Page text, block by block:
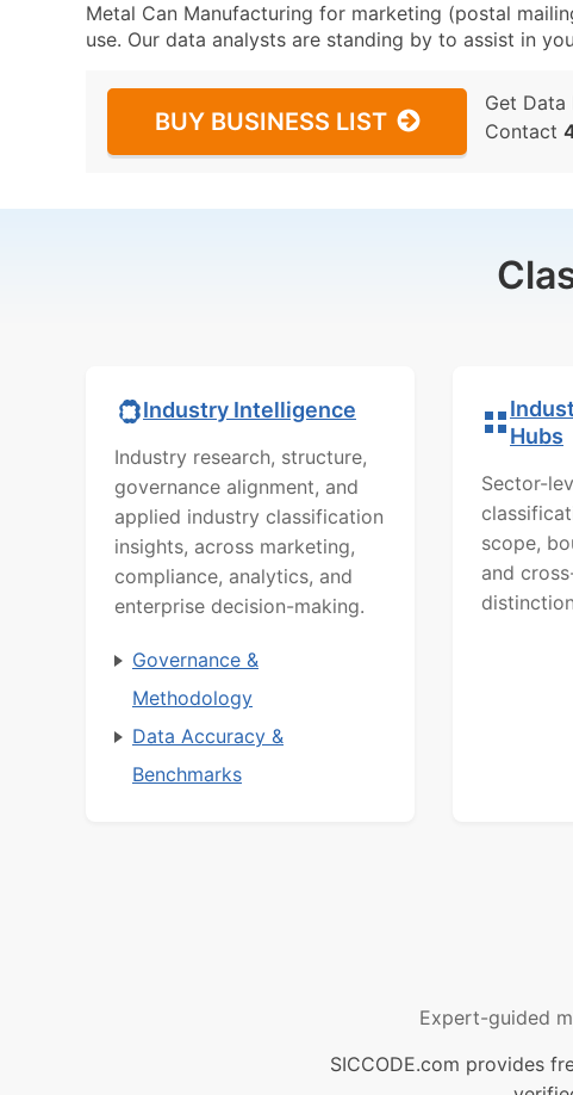
Metal Can Manufacturing for marketing (postal
use. Our data analysts are standing by to assist in
BUY BUSINESS LIST
Get Data
Contact
Industry Intelligence
Industry research, structure,
governance alignment, and
applied industry classification
insights, across marketing,
compliance, analytics, and
enterprise decision-making.
Governance &
Methodology
Data Accuracy &
Benchmarks
Hubs
Sector-
scope,
and
Expert-guided
SICCODE.com provides